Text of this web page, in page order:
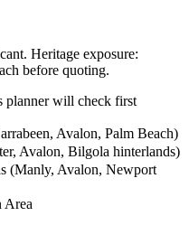
. Heritage exposure:
before quoting.
planner will check first
Avalon, Palm Beach)
Avalon, Bilgola hinterlands)
(Manly, Avalon, Newport
Area